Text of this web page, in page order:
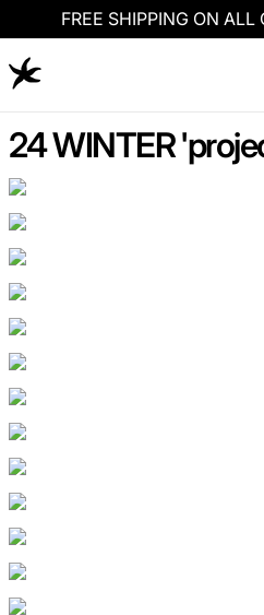
FREE SHIPPING ON
24 WINTER